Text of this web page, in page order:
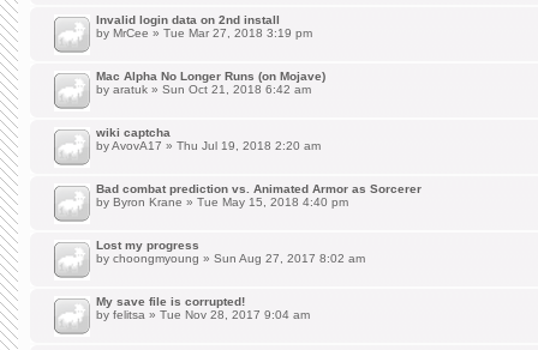
Invalid login data on 2nd install
by MrCee » Tue Mar 27, 2018 3:19 pm
Mac Alpha No Longer Runs (on Mojave)
by aratuk » Sun Oct 21, 2018 6:42 am
wiki captcha
byAvovA17 » Thu Jul 19, 2018 2:20 am
Bad combat prediction vs. Animated Armor as Sorcerer
by Byron Krane » Tue May 15, 2018 4:40 pm
Lost my progress
by choongmyoung » Sun Aug 27, 2017 8:02 am
My save file is corrupted!
by felitsa » Tue Nov 28, 2017 9:04 am